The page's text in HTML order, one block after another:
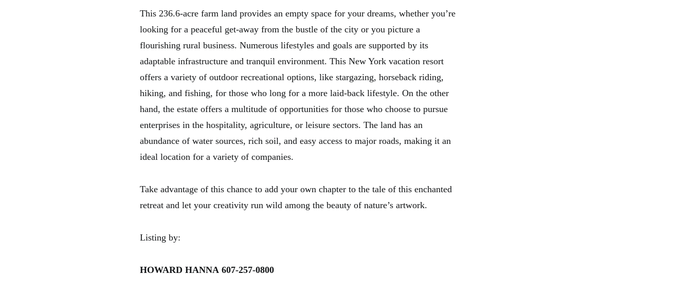
This 236.6-acre farm land provides an empty space for your dreams, whether you’re
looking for a peaceful get-away from the bustle of the city or you picture a
flourishing rural business. Numerous lifestyles and goals are supported by its
adaptable infrastructure and tranquil environment. This New York vacation resort
offers a variety of outdoor recreational options, like stargazing, horseback riding,
hiking, and fishing, for those who long for a more laid-back lifestyle. On the other
hand, the estate offers a multitude of opportunities for those who choose to pursue
enterprises in the hospitality, agriculture, or leisure sectors. The land has an
abundance of water sources, rich soil, and easy access to major roads, making it an
ideal location for a variety of companies.
Take advantage of this chance to add your own chapter to the tale of this enchanted
retreat and let your creativity run wild among the beauty of nature’s artwork.
Listing by:
HOWARD HANNA 607-257-0800